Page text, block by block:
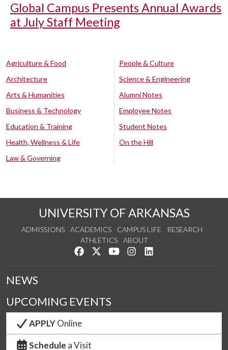
Global Campus Presents Annual Awards
at July Staff Meeting
Agriculture & Food
Architecture
Arts & Humanities
Business & Technology
Education & Training
Health, Wellness & Life
Law & Governing
People & Culture
Science & Engineering
Alumni Notes
Employee Notes
Student Notes
On the Hill
UNIVERSITY OF ARKANSAS
ADMISSIONS ACADEMICS CAMPUS LIFE
RESEARCH
ATHLETICS
ABOUT
Like us on Facebook
Follow us on Twitter
Watch us on YouTube
See us on Instagram
NEWS
UPCOMING EVENTS
APPLYOnline
Schedule a Visit